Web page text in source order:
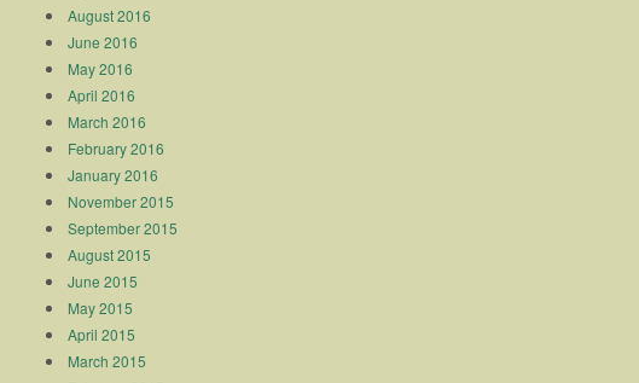
August 2016
June 2016
May 2016
April 2016
March 2016
February 2016
January 2016
November 2015
September 2015
August 2015
June 2015
May 2015
April 2015
March 2015